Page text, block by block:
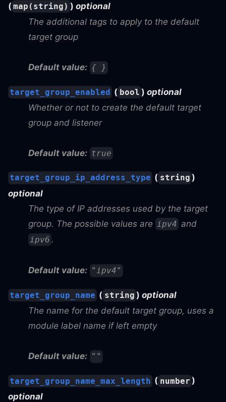
(map(string) )optional
The additional tags to apply to the default
target group
Default value: { }
target_group_enabled ( bool ) optional
Whether or not to create the default target
group and listener
Default value: true
target_group_ip_address_type ( string )
optional
The type of IP addresses used by the target
group. The possible values are ipv4 and
ipv6 .
Default value: "ipv4"
target_group_name ( string ) optional
The name for the default target group, uses a
module label name if left empty
Default value: ""
target_group_name_max_length ( number )
optional